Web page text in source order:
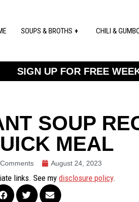
SOUPS & BROTHS CHILI &
SIGN UP FOR FREE
SOUP
MEAL
August 24, 2023
links. See mydisclosure policy.